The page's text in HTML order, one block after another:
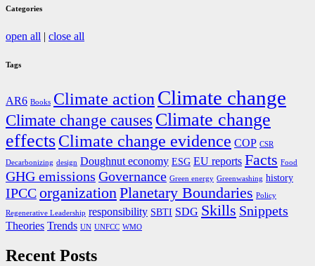
Categories
open all | close all
Tags
AR6 Books Climate action Climate change
Climate change causes Climate change
effectsClimate change evidence COP CSR
Decarbonizing design Doughnut economy ESG EU reports Facts Food
GHG emissions Governance Green energy Greenwashing history
IPCCorganization Planetary Boundaries Policy
Regenerative Leadership responsibility SBTI SDG Skills Snippets
Theories Trends UN UNFCC WMO
Recent Posts